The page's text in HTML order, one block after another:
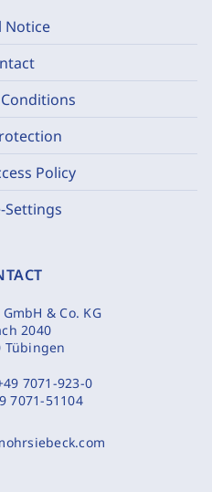
Notice
Policy
Settings
& Co. KG
2040
Tübingen
7071-923-0
7071-51104